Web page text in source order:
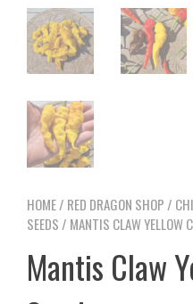
HOME/ RED DRAGON SHOP /
SEEDS / MANTIS CLAW YELLOW
Mantis Claw